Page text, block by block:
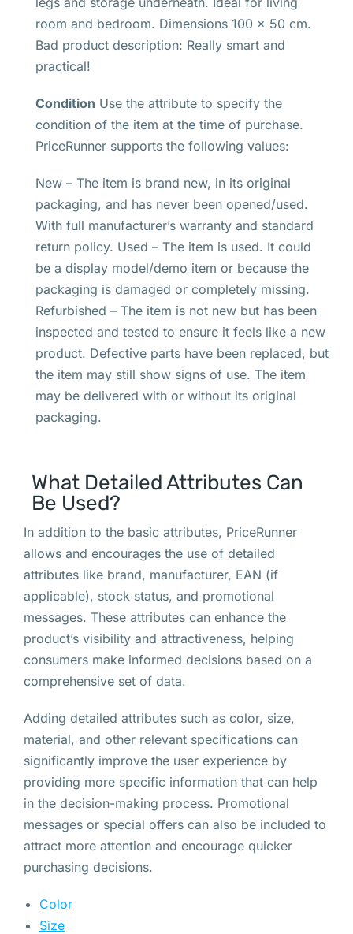
room and bedroom. Dimensions 100 x 50 cm.
Bad product description: Really smart and
practical!
Condition Use the attribute to specify the
condition of the item at the time of purchase.
PriceRunner supports the following values:
New – The item is brand new, in its original
packaging, and has never been opened/used.
With full manufacturer’s warranty and standard
return policy. Used – The item is used. It could
be a display model/demo item or because the
packaging is damaged or completely missing.
Refurbished – The item is not new but has been
inspected and tested to ensure it feels like a new
product. Defective parts have been replaced, but
the item may still show signs of use. The item
may be delivered with or without its original
packaging.
What Detailed Attributes Can
Be Used?
In addition to the basic attributes, PriceRunner
allows and encourages the use of detailed
attributes like brand, manufacturer, EAN (if
applicable), stock status, and promotional
messages. These attributes can enhance the
product’s visibility and attractiveness, helping
consumers make informed decisions based on a
comprehensive set of data.
Adding detailed attributes such as color, size,
material, and other relevant specifications can
significantly improve the user experience by
providing more specific information that can help
in the decision-making process. Promotional
messages or special offers can also be included to
attract more attention and encourage quicker
purchasing decisions.
Color
Size